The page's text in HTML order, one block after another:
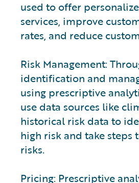
used to offer
services, improve
rates, and reduce
Risk Management:
identification and
using prescriptive
use data sources like
historical risk data to
high risk and take steps
risks.
Pricing: Prescriptive